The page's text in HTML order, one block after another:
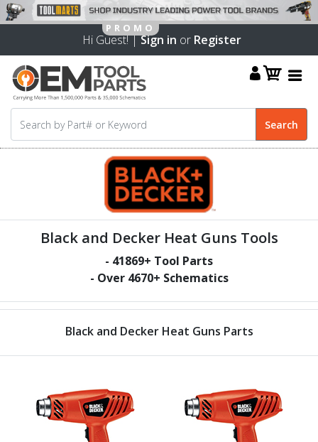
Hi Guest! |Sign in or Register
Black and Decker Heat Guns Tools
- 41869+ Tool Parts
- Over 4670+ Schematics
Black and Decker Heat Guns Parts